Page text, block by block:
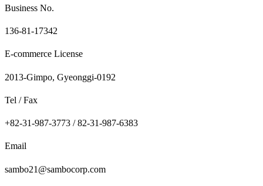
Business No.
136-81-17342
E-commerce License
2013-Gimpo, Gyeonggi-0192
Tel / Fax
+82-31-987-3773 / 82-31-987-6383
Email
sambo21@sambocorp.com